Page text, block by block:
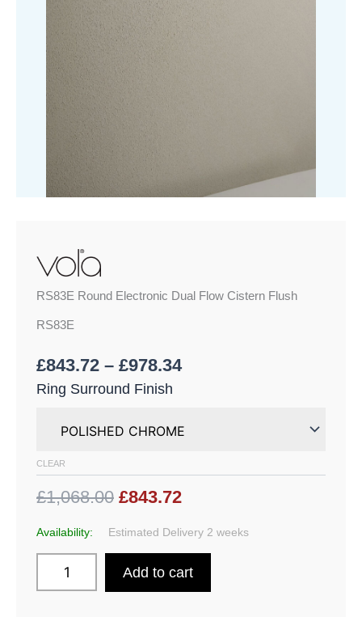
RS83E Round Electronic Dual Flow Cistern Flush
RS83E
£843.72 – £978.34
Ring Surround Finish
CLEAR
£1,068.00 £843.72
Availability: Estimated Delivery 2 weeks
Add to cart